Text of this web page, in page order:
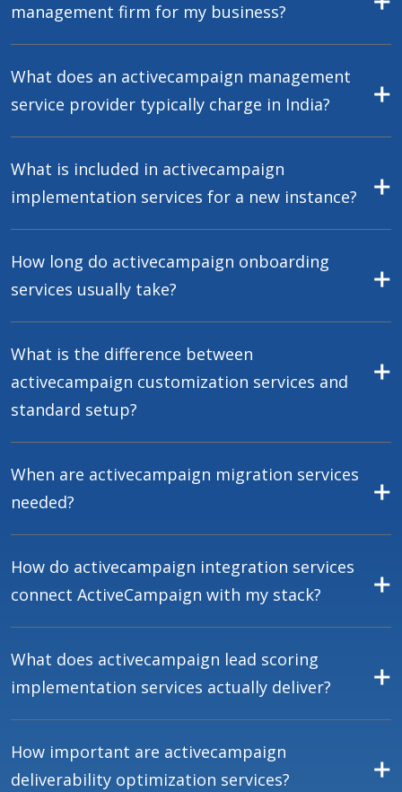
management firm for my business?
What does an activecampaign management
service provider typically charge in India?
What is included in activecampaign
implementation services for a new instance?
How long do activecampaign onboarding
services usually take?
What is the difference between
activecampaign customization services and
standard setup?
When are activecampaign migration services
needed?
How do activecampaign integration services
connect ActiveCampaign with my stack?
What does activecampaign lead scoring
implementation services actually deliver?
How important are activecampaign
deliverability optimization services?